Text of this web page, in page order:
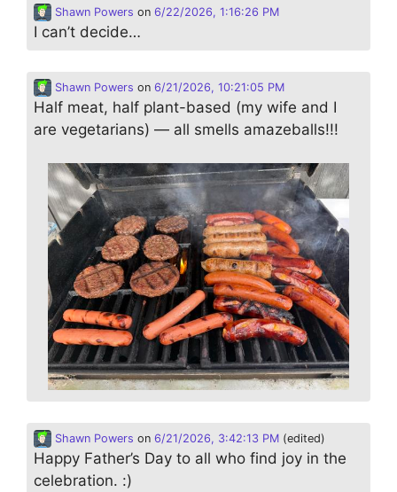
Shawn Powers on 6/22/2026, 1:16:26 PM
I can’t decide…
Shawn Powers on 6/21/2026, 10:21:05 PM
Half meat, half plant-based (my wife and I
are vegetarians) — all smells amazeballs!!!
Shawn Powers on 6/21/2026, 3:42:13 PM (edited)
Happy Father’s Day to all who find joy in the
celebration. :)